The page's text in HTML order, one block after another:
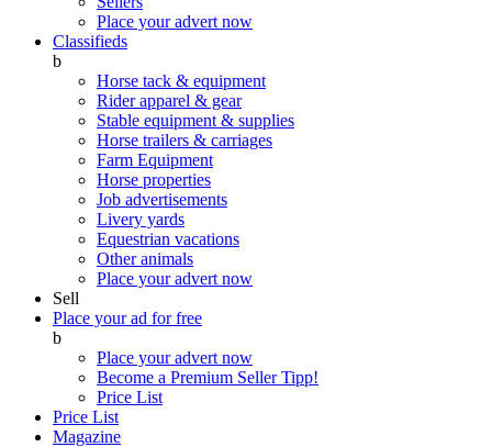
Place your advert now
Classifieds
b
Horse tack & equipment
Rider apparel & gear
Stable equipment & supplies
Horse trailers & carriages
Farm Equipment
Horse properties
Job advertisements
Livery yards
Equestrian vacations
Other animals
Place your advert now
Sell
Place your ad for free
b
Place your advert now
Become a Premium SellerTipp!
Price List
Price List
Magazine